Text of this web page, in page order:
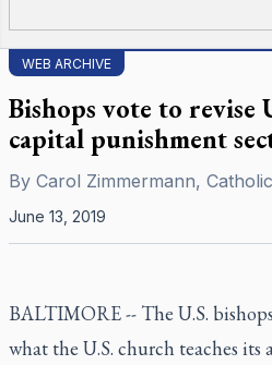
WEB ARCHIVE
Bishops vote to revise
capital punishment
By Carol Zimmermann,
June 13, 2019
BALTIMORE -- The U.S.
what the U.S. church teaches